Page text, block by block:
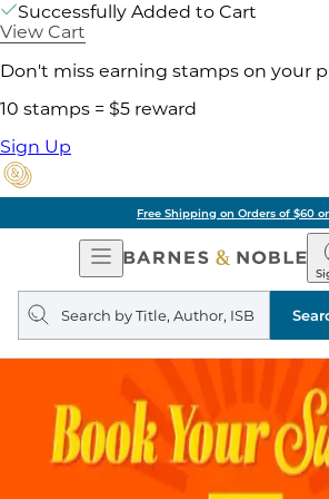
Successfully Added to Cart
View Cart
Don't miss earning stamps on your
10 stamps = $5 reward
Sign Up
Free Shipping on Orders of $60
Open
Navigation
&
Search
query